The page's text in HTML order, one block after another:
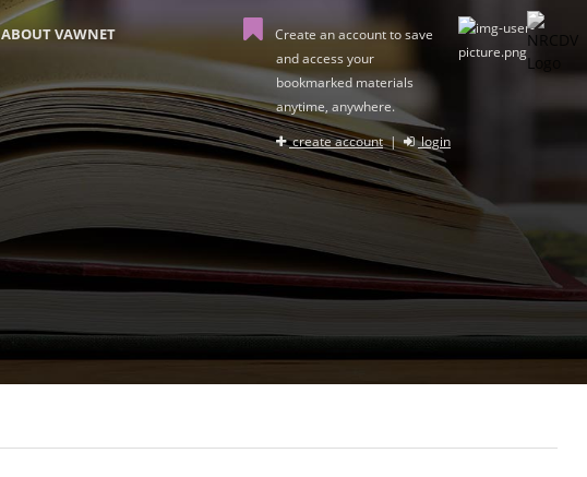
ABOUT VAWNET
Create an account to save
and access your
bookmarked materials
anytime, anywhere.
create account| login